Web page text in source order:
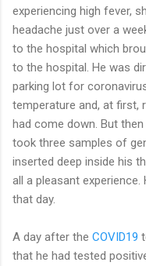
experiencing high fever,
headache just over a
to the hospital which
to the hospital. He was
parking lot for
temperature and, at first,
had come down. But
took three samples of
inserted deep inside his
all a pleasant
that day.
A day after the COVID19
that he had tested